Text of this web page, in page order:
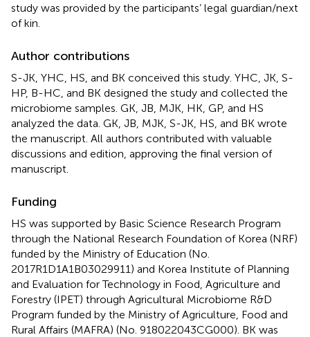
study was provided by the participants’ legal guardian/next
of kin.
Author contributions
S-JK, YHC, HS, and BK conceived this study. YHC, JK, S-
HP, B-HC, and BK designed the study and collected the
microbiome samples. GK, JB, MJK, HK, GP, and HS
analyzed the data. GK, JB, MJK, S-JK, HS, and BK wrote
the manuscript. All authors contributed with valuable
discussions and edition, approving the final version of
manuscript.
Funding
HS was supported by Basic Science Research Program
through the National Research Foundation of Korea (NRF)
funded by the Ministry of Education (No.
2017R1D1A1B03029911) and Korea Institute of Planning
and Evaluation for Technology in Food, Agriculture and
Forestry (IPET) through Agricultural Microbiome R&D
Program funded by the Ministry of Agriculture, Food and
Rural Affairs (MAFRA) (No. 918022043CG000). BK was